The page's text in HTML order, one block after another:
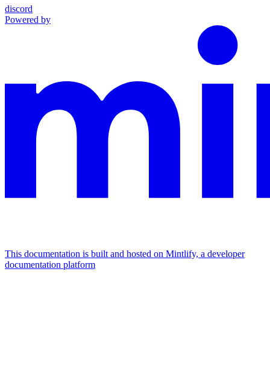
discord
Powered by
This documentation is built and hosted on Mintlify, a developer
documentation platform